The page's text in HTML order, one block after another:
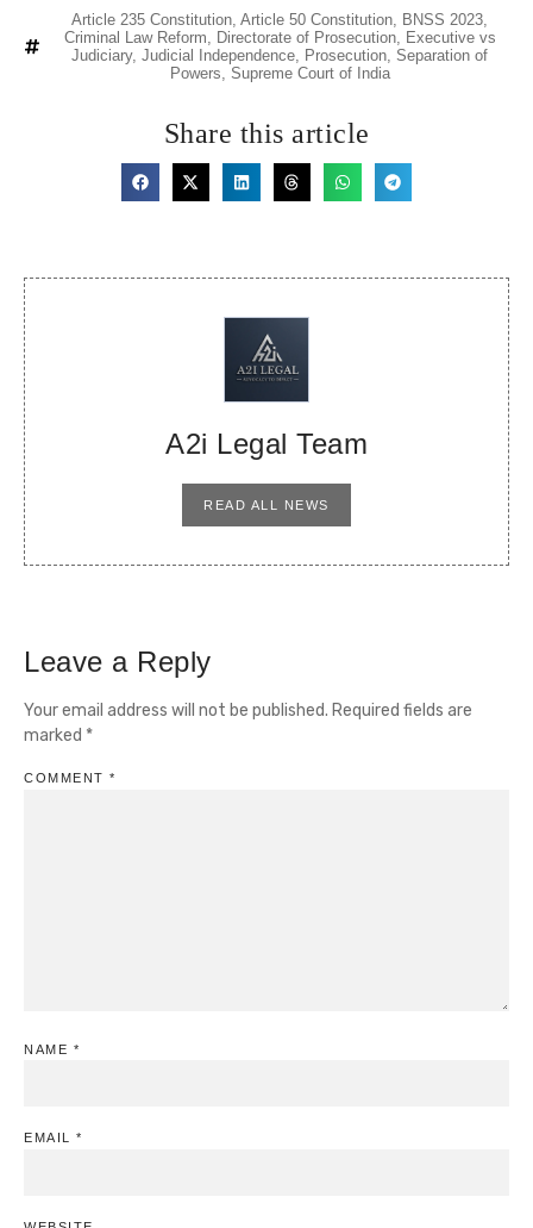
Article 235 Constitution, Article 50 Constitution, BNSS 2023,
Criminal Law Reform, Directorate of Prosecution, Executive vs
Judiciary, Judicial Independence, Prosecution, Separation of
Powers, Supreme Court of India
Share this article
A2i Legal Team
READ ALL NEWS
Leave a Reply
Your email address will not be published. Required fields are
marked *
COMMENT *
NAME *
EMAIL *